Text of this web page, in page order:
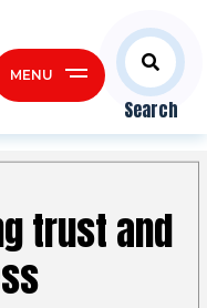
Search
MENU
trust and